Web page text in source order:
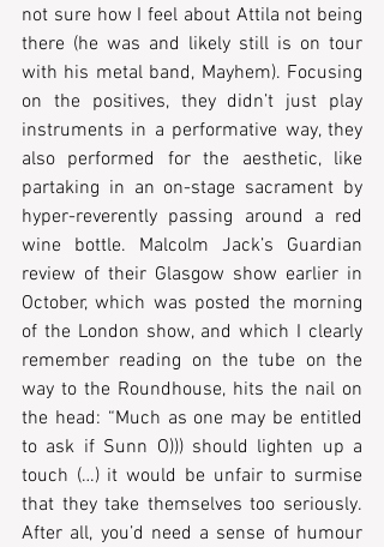
not sure how I feel about Attila not being
there (he was and likely still is on tour
with his metal band, Mayhem). Focusing
on the positives, they didn’t just play
instruments in a performative way, they
also performed for the aesthetic, like
partaking in an on-stage sacrament by
hyper-reverently passing around a red
wine bottle. Malcolm Jack’s Guardian
review of their Glasgow show earlier in
October, which was posted the morning
of the London show, and which I clearly
remember reading on the tube on the
way to the Roundhouse, hits the nail on
the head: “Much as one may be entitled
to ask if Sunn O))) should lighten up a
touch (…) it would be unfair to surmise
that they take themselves too seriously.
After all, you’d need a sense of humour